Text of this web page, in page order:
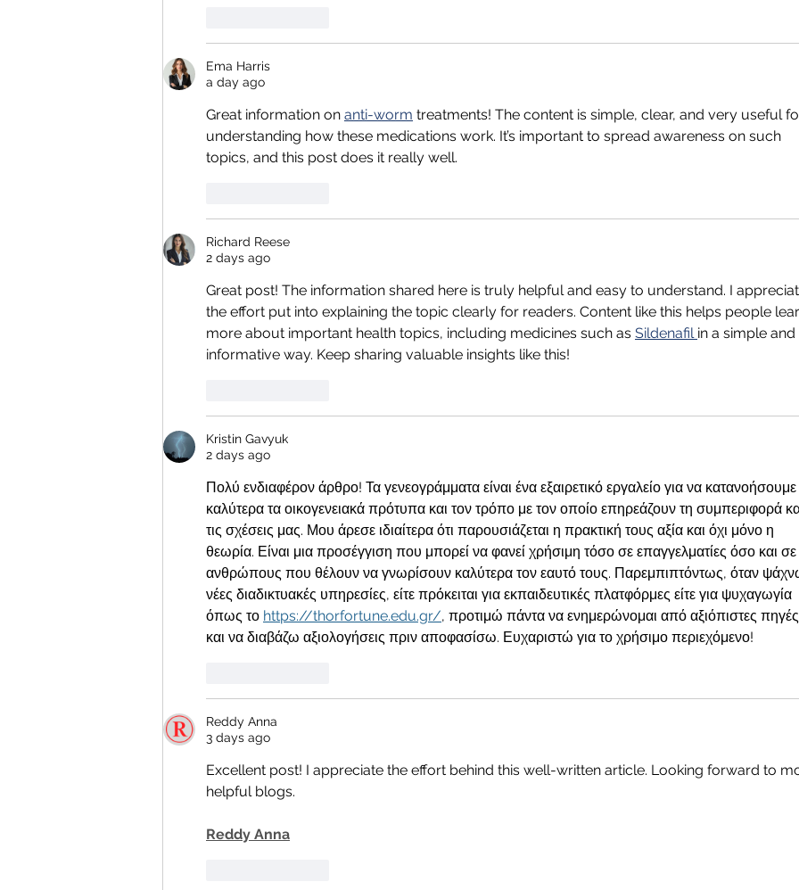
Ema Harris
a day ago
Great information on anti-worm treatments! The content is simple, clear, and very useful
understanding how these medications work. It’s important to spread awareness on such
topics, and this post does it really well.
Richard Reese
2 days ago
Great post! The information shared here is truly helpful and easy to understand. I
the effort put into explaining the topic clearly for readers. Content like this helps people
more about important health topics, including medicines such as Sildenafil in a simple and
informative way. Keep sharing valuable insights like this!
Kristin Gavyuk
2 days ago
Πολύ ενδιαφέρον άρθρο! Τα γενεογράμματα είναι ένα εξαιρετικό εργαλείο για να κατανοήσουμε
καλύτερα τα οικογενειακά πρότυπα και τον τρόπο με τον οποίο επηρεάζουν τη συμπεριφορά
τις σχέσεις μας. Μου άρεσε ιδιαίτερα ότι παρουσιάζεται η πρακτική τους αξία και όχι μόνο η
θεωρία. Είναι μια προσέγγιση που μπορεί να φανεί χρήσιμη τόσο σε επαγγελματίες όσο και σε
ανθρώπους που θέλουν να γνωρίσουν καλύτερα τον εαυτό τους. Παρεμπιπτόντως, όταν
νέες διαδικτυακές υπηρεσίες, είτε πρόκειται για εκπαιδευτικές πλατφόρμες είτε για ψυχαγωγία
όπως το https://thorfortune.edu.gr/, προτιμώ πάντα να ενημερώνομαι από αξιόπιστες
και να διαβάζω αξιολογήσεις πριν αποφασίσω. Ευχαριστώ για το χρήσιμο περιεχόμενο!
Reddy Anna
3 days ago
Excellent post! I appreciate the effort behind this well-written article. Looking forward to
helpful blogs.
Reddy Anna